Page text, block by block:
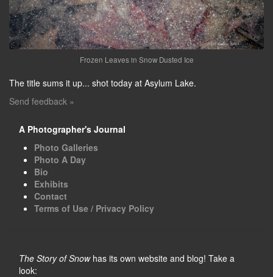
Frozen Leaves in Snow Dusted Ice
The title sums it up... shot today at Asylum Lake.
Send feedback »
A Photographer's Journal
Photo Galleries
Photo A Day
Bio
Exhibits
Contact
Terms of Use / Privacy Policy
The Story of Snowhas its own website and blog! Take a
look: